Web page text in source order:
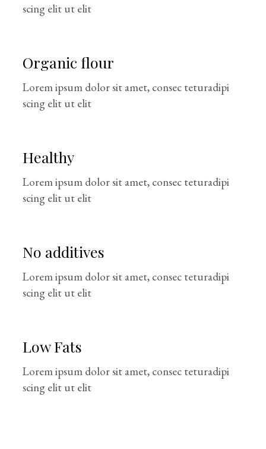
scing elit ut elit
Organic flour
Lorem ipsum dolor sit amet, consec teturadipi
scing elit ut elit
Healthy
Lorem ipsum dolor sit amet, consec teturadipi
scing elit ut elit
No additives
Lorem ipsum dolor sit amet, consec teturadipi
scing elit ut elit
Low Fats
Lorem ipsum dolor sit amet, consec teturadipi
scing elit ut elit